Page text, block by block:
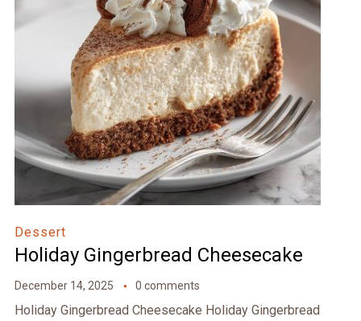
Dessert
Holiday Gingerbread Cheesecake
December 14, 2025 0 comments
Holiday Gingerbread Cheesecake Holiday Gingerbread